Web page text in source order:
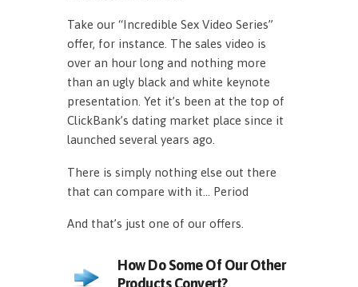
Take our “Incredible Sex Video Series”
offer, for instance. The sales video is
over an hour long and nothing more
than an ugly black and white keynote
presentation. Yet it’s been at the top of
ClickBank’s dating market place since it
launched several years ago.
There is simply nothing else out there
that can compare with it… Period
And that’s just one of our offers.
How Do Some Of Our Other
Products Convert?